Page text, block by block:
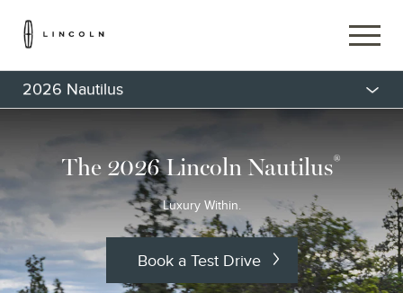
2026 Nautilus
The 2026 Lincoln Nautilus®
Luxury Within.
Book a Test Drive